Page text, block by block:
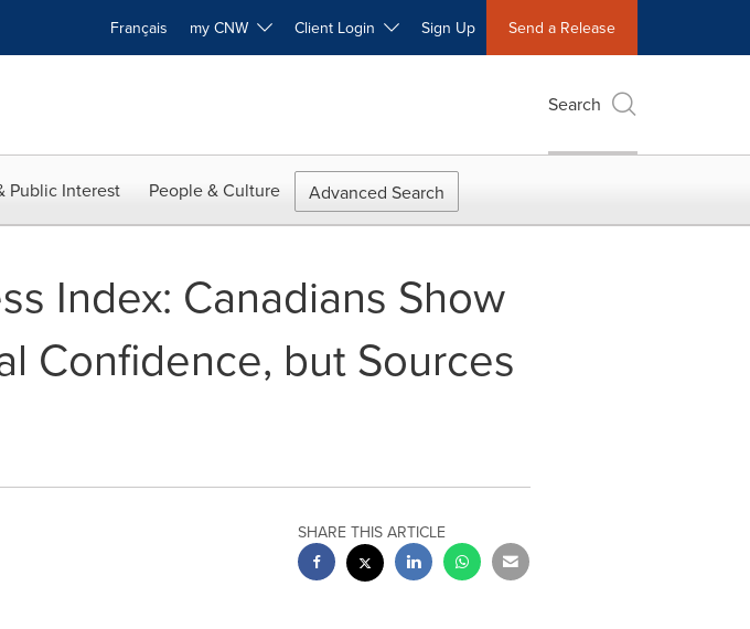
Français my CNW Client Login Sign Up Send a Release
Search
Public Interest People & Culture Advanced Search
Index: Canadians Show
Confidence, but Sources
SHARE THIS ARTICLE